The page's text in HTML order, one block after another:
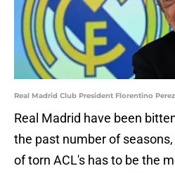
Real Madrid Club President Florentino
Real Madrid have been
the past number of
of torn ACL's has to be the